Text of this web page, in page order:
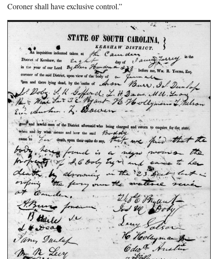
Coroner shall have exclusive control.”